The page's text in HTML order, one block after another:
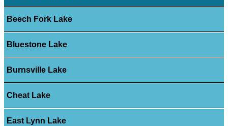
Beech Fork Lake
Bluestone Lake
Burnsville Lake
Cheat Lake
East Lynn Lake